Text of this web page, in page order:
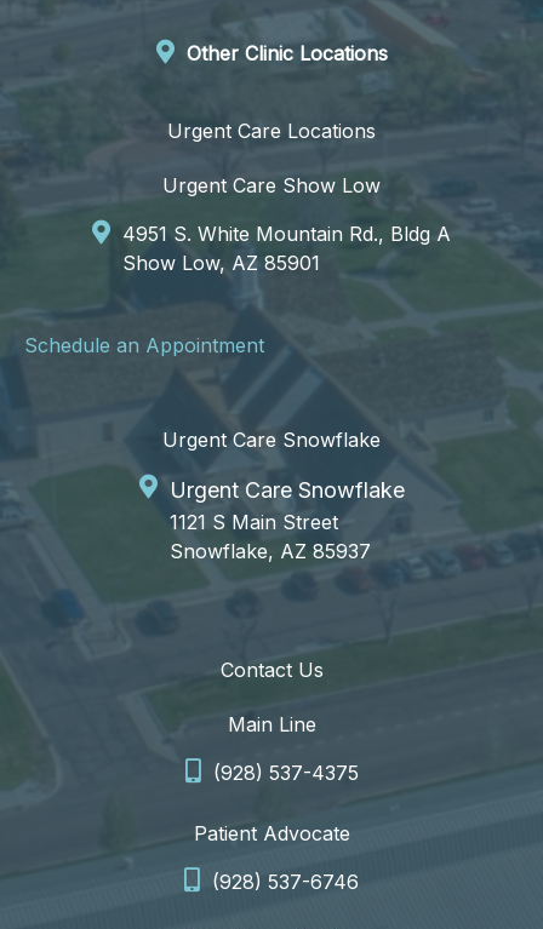
Other Clinic Locations
Urgent Care Locations
Urgent Care Show Low
4951 S. White Mountain Rd., Bldg A
Show Low, AZ 85901
Schedule an Appointment
Urgent Care Snowflake
Urgent Care Snowflake
1121 S Main Street
Snowflake, AZ 85937
Contact Us
Main Line
(928) 537-4375
Patient Advocate
(928) 537-6746